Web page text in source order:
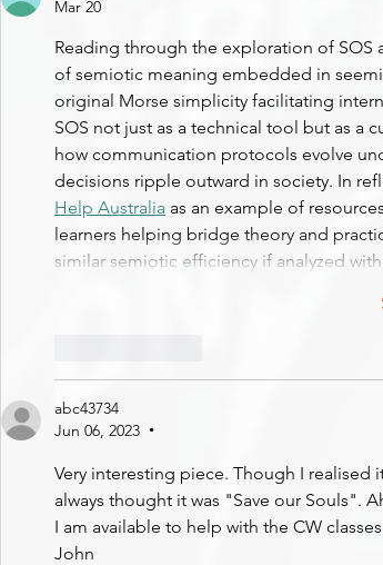
Mar 20
Reading through the exploration of SOS
of semiotic meaning embedded in
original Morse simplicity facilitating
SOS not just as a technical tool but as
how communication protocols evolve
decisions ripple outward in society. In
Help Australia as an example of
learners helping bridge theory and
similar semiotic efficiency if analyzed
abc43734
Jun 06, 2023
•
Very interesting piece. Though I realised
always thought it was "Save our Souls".
I am available to help with the CW
John